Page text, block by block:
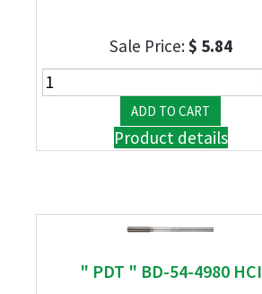
Sale Price:$ 5.84
Product details
" PDT " BD-54-4980 HCI